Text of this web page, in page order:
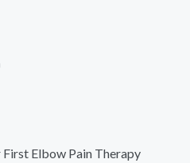
Elbow Pain Therapy